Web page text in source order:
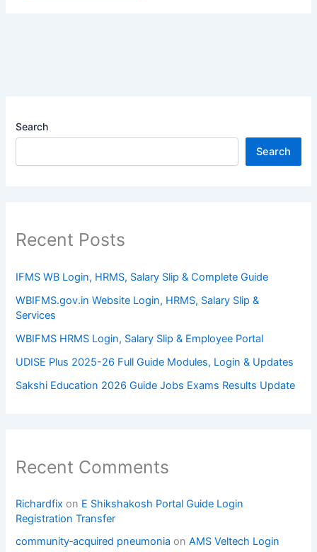
Search
Search
Recent Posts
IFMS WB Login, HRMS, Salary Slip & Complete Guide
WBIFMS.gov.in Website Login, HRMS, Salary Slip &
Services
WBIFMS HRMS Login, Salary Slip & Employee Portal
UDISE Plus 2025-26 Full Guide Modules, Login & Updates
Sakshi Education 2026 Guide Jobs Exams Results Update
Recent Comments
Richardfix on E Shikshakosh Portal Guide Login
Registration Transfer
community‑acquired pneumonia onAMS Veltech Login